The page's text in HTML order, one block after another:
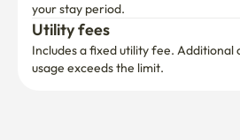
your stay period.
Utility fees
Includes a fixed utility fee. Additional
usage exceeds the limit.